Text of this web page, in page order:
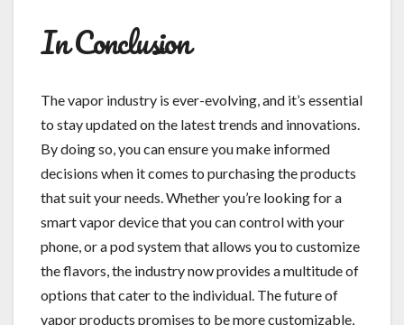
In Conclusion
The vapor industry is ever-evolving, and it’s essential
to stay updated on the latest trends and innovations.
By doing so, you can ensure you make informed
decisions when it comes to purchasing the products
that suit your needs. Whether you’re looking for a
smart vapor device that you can control with your
phone, or a pod system that allows you to customize
the flavors, the industry now provides a multitude of
options that cater to the individual. The future of
vapor products promises to be more customizable,